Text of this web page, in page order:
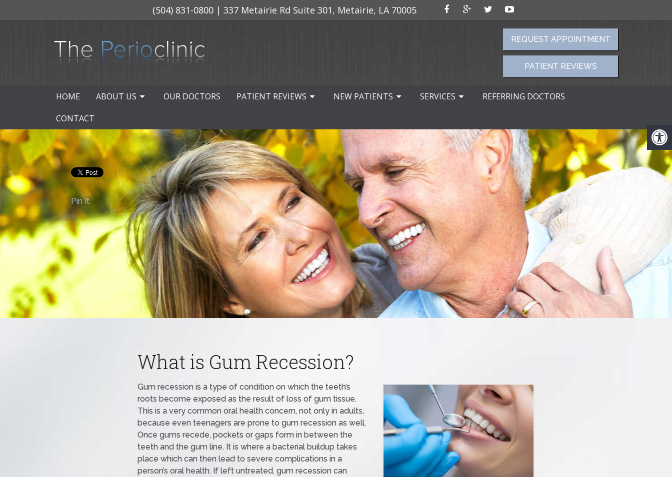
(504) 831-0800| 337 Metairie Rd Suite 301, Metairie, LA 70005
REQUEST APPOINTMENT
PATIENT REVIEWS
HOME ABOUT US OUR DOCTORS PATIENT REVIEWS NEW PATIENTS SERVICES
REFERRING DOCTORS
CONTACT
What is Gum Recession?
Gum recession is a type of condition on which the teeth’s
roots become exposed as the result of loss of gum tissue.
This is a very common oral health concern, not only in adults,
because even teenagers are prone to gum recession as well.
Once gums recede, pockets or gaps form in between the
teeth and the gum line. It is where a bacterial buildup takes
place which can then lead to severe complications in a
person’s oral health. If left untreated, gum recession can
Pin It